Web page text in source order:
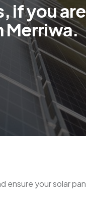
,ifyouare
Merriwa.
ensure your solar